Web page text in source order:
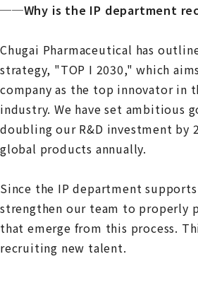
──Why is the IP department
Chugai Pharmaceutical has
strategy, "TOP I 2030," which
company as the top innovator in
industry. We have set ambitious
doubling our R&D investment by
global products annually.
Since the IP department
strengthen our team to properly
that emerge from this process.
recruiting new talent.